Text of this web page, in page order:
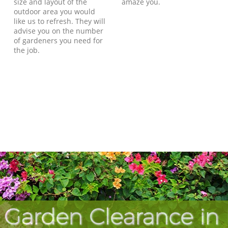
outdoor area you would
like us to refresh. They will
advise you on the number
of gardeners you need for
the job.
Clearance in